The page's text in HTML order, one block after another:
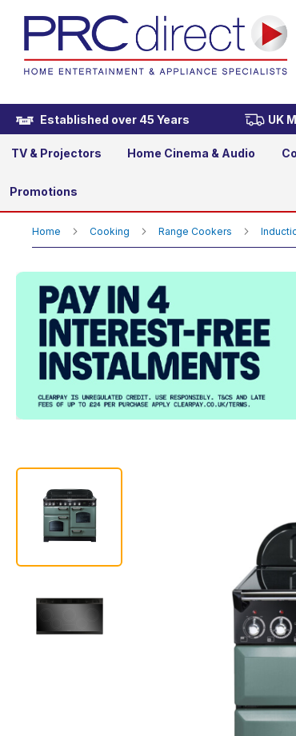
Established over 45 Years UK
TV & Projectors Home Cinema & Audio
Promotions
Home Cooking Range Cookers
Rangemaster
£3,419.00